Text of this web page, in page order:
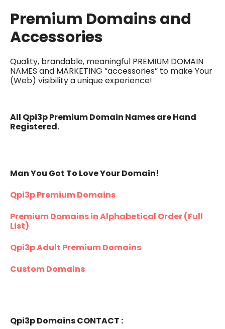
Premium Domains and
Accessories
Quality, brandable, meaningful PREMIUM DOMAIN
NAMES and MARKETING “accessories” to make Your
(Web) visibility a unique experience!
All Qpi3p Premium Domain Names are Hand
Registered.
Man You Got To Love Your Domain!
Qpi3p Premium Domains
Premium Domains in Alphabetical Order (Full
List)
Qpi3p Adult Premium Domains
Custom Domains
Qpi3p Domains CONTACT :